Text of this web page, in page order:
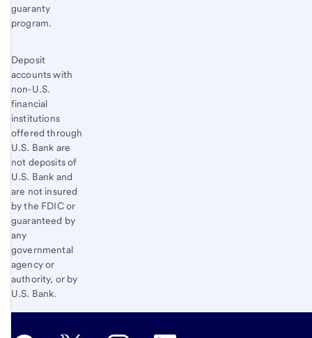
guaranty
program.
Deposit
accounts with
non-U.S.
financial
institutions
offered through
U.S. Bank are
not deposits of
U.S. Bank and
are not insured
by the FDIC or
guaranteed by
any
governmental
agency or
authority, or by
U.S. Bank.